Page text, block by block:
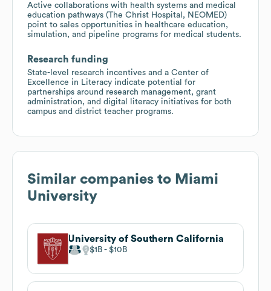
Active collaborations with health systems and medical
education pathways (The Christ Hospital, NEOMED)
point to sales opportunities in healthcare education,
simulation, and pipeline programs for medical students.
Research funding
State-level research incentives and a Center of
Excellence in Literacy indicate potential for
partnerships around research management, grant
administration, and digital literacy initiatives for both
campus and district teacher programs.
Similar companies to Miami
University
University of Southern California
$1B $10B